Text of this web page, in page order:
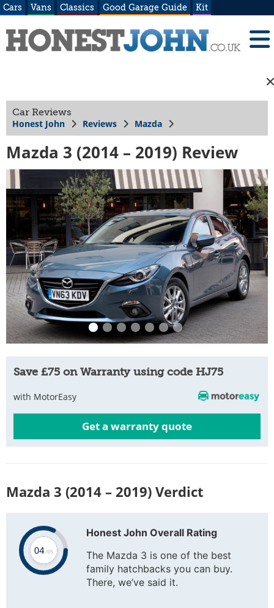
Cars Vans Classics Good Garage Guide Kit
Car Reviews
Honest John Reviews Mazda
Mazda 3 (2014 – 2019) Review
Save £75 on Warranty using code HJ75
with MotorEasy
Get a warranty quote
Mazda 3 (2014 – 2019) Verdict
Honest John Overall Rating
The Mazda 3 is one of the best
family hatchbacks you can buy.
There, we’ve said it.